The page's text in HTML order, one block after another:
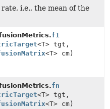
i.e., the mean of the
f1
<T> tgt,
<T> cm)
fn
<T> tgt,
<T> cm)